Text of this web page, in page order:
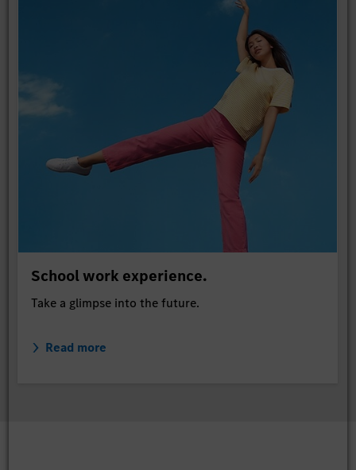
School work experience.
Take a glimpse into the future.
Read more